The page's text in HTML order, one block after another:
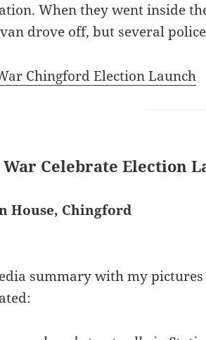
When they went inside
drove off, but several
Chingford Election Launch
War Celebrate Election
House, Chingford
summary with my